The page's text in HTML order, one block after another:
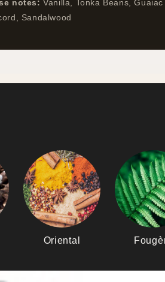
notes: Vanilla, Tonka Beans,
Sandalwood
Oriental